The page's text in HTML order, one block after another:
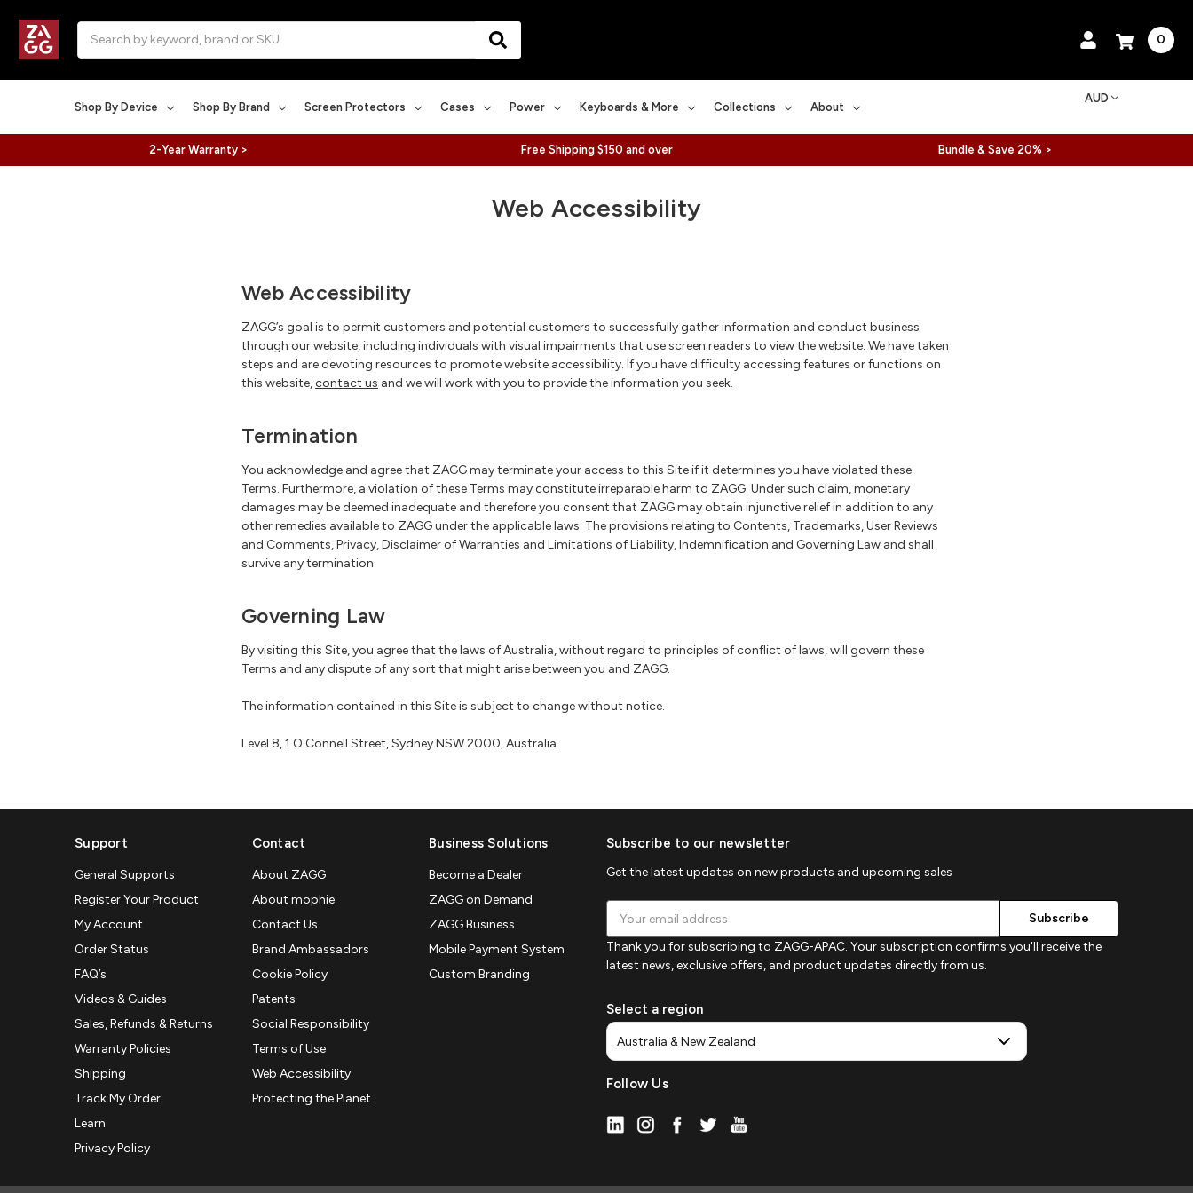
0
Shop By Device Shop By Brand Screen Protectors Cases Power Keyboards & More Collections About
AUD
2-Year Warranty > Free Shipping $150 and over Bundle & Save 20% >
Web Accessibility
Web Accessibility
ZAGG’s goal is to permit customers and potential customers to successfully gather information and conduct business
through our website, including individuals with visual impairments that use screen readers to view the website. We have taken
steps and are devoting resources to promote website accessibility. If you have difficulty accessing features or functions on
this website,contact us and we will work with you to provide the information you seek.
Termination
You acknowledge and agree that ZAGG may terminate your access to this Site if it determines you have violated these
Terms. Furthermore, a violation of these Terms may constitute irreparable harm to ZAGG. Under such claim, monetary
damages may be deemed inadequate and therefore you consent that ZAGG may obtain injunctive relief in addition to any
other remedies available to ZAGG under the applicable laws. The provisions relating to Contents, Trademarks, User Reviews
and Comments, Privacy, Disclaimer of Warranties and Limitations of Liability, Indemnification and Governing Law and shall
survive any termination.
Governing Law
By visiting this Site, you agree that the laws of Australia, without regard to principles of conflict of laws, will govern these
Terms and any dispute of any sort that might arise between you and ZAGG.
The information contained in this Site is subject to change without notice.
Level 8, 1 O Connell Street, Sydney NSW 2000, Australia
Support
General Supports
Register Your Product
My Account
Order Status
FAQ’s
Videos & Guides
Sales, Refunds & Returns
Warranty Policies
Shipping
Track My Order
Learn
Privacy Policy
Contact
About ZAGG
About mophie
Contact Us
Brand Ambassadors
Cookie Policy
Patents
Social Responsibility
Terms of Use
Web Accessibility
Protecting the Planet
Business Solutions
Become a Dealer
ZAGG on Demand
ZAGG Business
Mobile Payment System
Custom Branding
Subscribe to our newsletter
Get the latest updates on new products and upcoming sales
Address
Thank you for subscribing to ZAGG-APAC. Your subscription confirms you'll receive the
latest news, exclusive offers, and product updates directly from us.
Select a region
Follow Us